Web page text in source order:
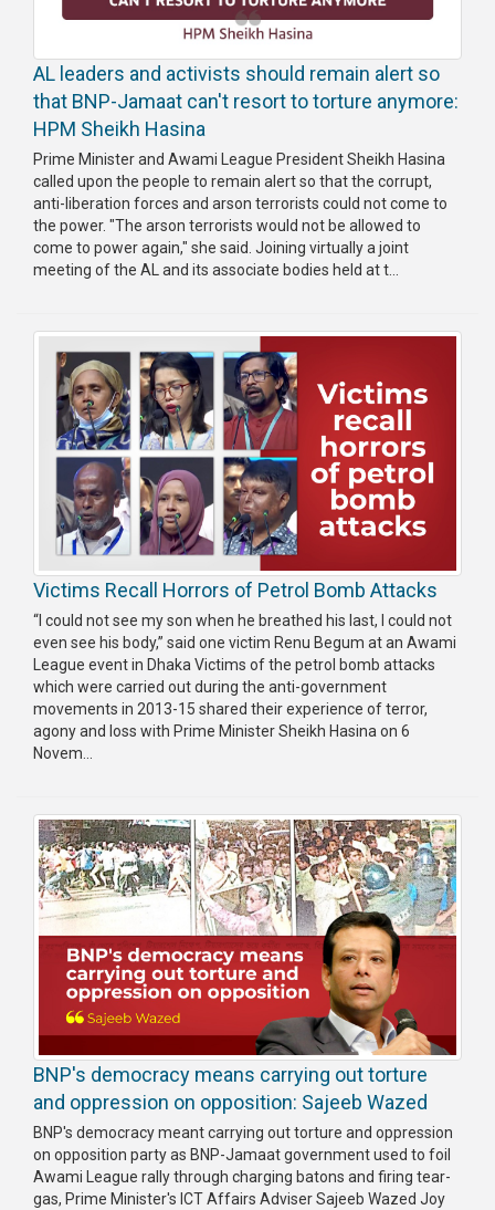
AL leaders and activists should remain alert so
that BNP-Jamaat can't resort to torture anymore:
HPM Sheikh Hasina
Prime Minister and Awami League President Sheikh Hasina
called upon the people to remain alert so that the corrupt,
anti-liberation forces and arson terrorists could not come to
the power. "The arson terrorists would not be allowed to
come to power again," she said. Joining virtually a joint
meeting of the AL and its associate bodies held at t...
Victims Recall Horrors of Petrol Bomb Attacks
“I could not see my son when he breathed his last, I could not
even see his body,” said one victim Renu Begum at an Awami
League event in Dhaka Victims of the petrol bomb attacks
which were carried out during the anti-government
movements in 2013-15 shared their experience of terror,
agony and loss with Prime Minister Sheikh Hasina on 6
Novem...
BNP's democracy means carrying out torture
and oppression on opposition: Sajeeb Wazed
BNP's democracy meant carrying out torture and oppression
on opposition party as BNP-Jamaat government used to foil
Awami League rally through charging batons and firing tear-
gas, Prime Minister's ICT Affairs Adviser Sajeeb Wazed Joy